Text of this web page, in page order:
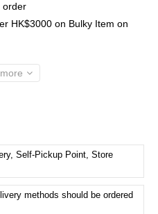
order
HK$3000 on Bulky Item on
Self-Pickup Point, Store
methods should be ordered